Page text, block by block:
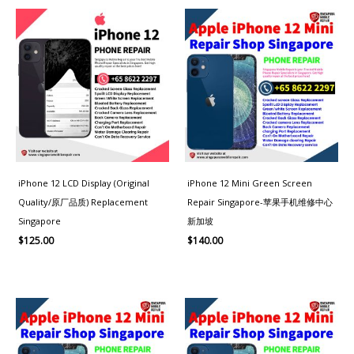
iPhone 12 LCD Display (Original
Quality/原厂品质) Replacement
Singapore
$125.00
iPhone 12 Mini Green Screen
Repair Singapore-苹果手机维修中心
新加坡
$140.00